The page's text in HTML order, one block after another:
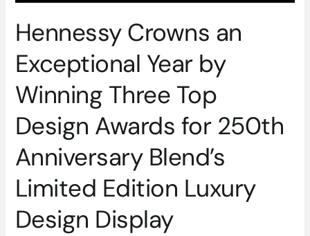
Hennessy Crowns an
Exceptional Year by
Winning Three Top
Design Awards for 250th
Anniversary Blend’s
Limited Edition Luxury
Design Display
Anniversary
Blend’s
Limited
Edition
Luxury
Design
Display